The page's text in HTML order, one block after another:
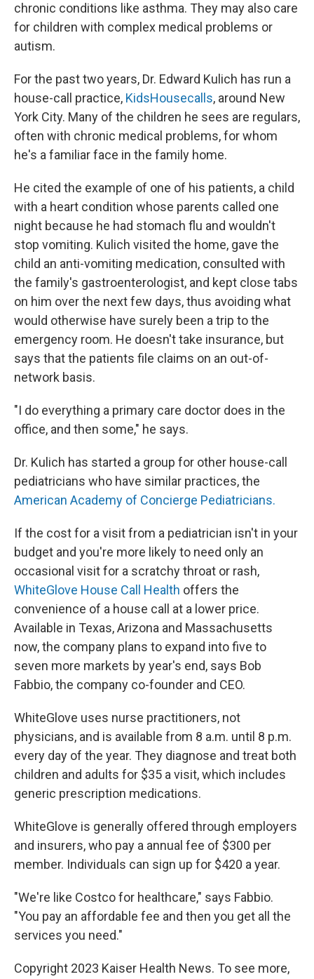
chronic conditions like asthma. They may also care
for children with complex medical problems or
autism.
For the past two years, Dr. Edward Kulich has run a
house-call practice, KidsHousecalls, around New
York City. Many of the children he sees are regulars,
often with chronic medical problems, for whom
he's a familiar face in the family home.
He cited the example of one of his patients, a child
with a heart condition whose parents called one
night because he had stomach flu and wouldn't
stop vomiting. Kulich visited the home, gave the
child an anti-vomiting medication, consulted with
the family's gastroenterologist, and kept close tabs
on him over the next few days, thus avoiding what
would otherwise have surely been a trip to the
emergency room. He doesn't take insurance, but
says that the patients file claims on an out-of-
network basis.
"I do everything a primary care doctor does in the
office, and then some," he says.
Dr. Kulich has started a group for other house-call
pediatricians who have similar practices, the
American Academy of Concierge Pediatricians.
If the cost for a visit from a pediatrician isn't in your
budget and you're more likely to need only an
occasional visit for a scratchy throat or rash,
WhiteGlove House Call Health offers the
convenience of a house call at a lower price.
Available in Texas, Arizona and Massachusetts
now, the company plans to expand into five to
seven more markets by year's end, says Bob
Fabbio, the company co-founder and CEO.
WhiteGlove uses nurse practitioners, not
physicians, and is available from 8 a.m. until 8 p.m.
every day of the year. They diagnose and treat both
children and adults for $35 a visit, which includes
generic prescription medications.
WhiteGlove is generally offered through employers
and insurers, who pay a annual fee of $300 per
member. Individuals can sign up for $420 a year.
"We're like Costco for healthcare," says Fabbio.
"You pay an affordable fee and then you get all the
services you need."
Copyright 2023 Kaiser Health News. To see more,